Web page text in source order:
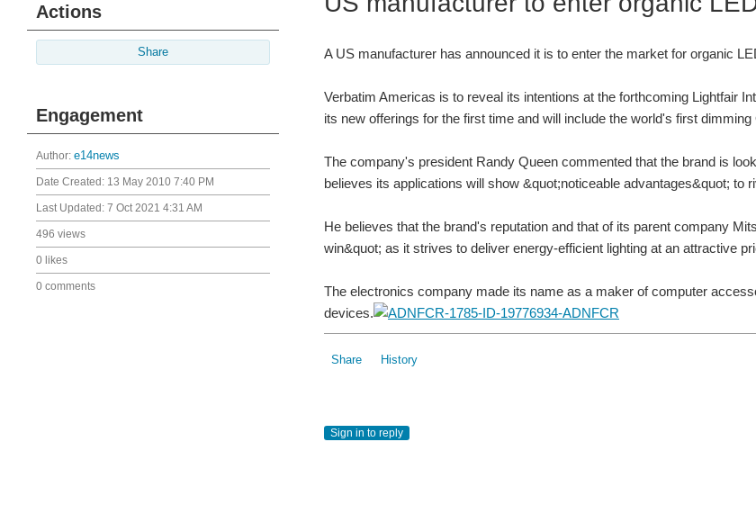
Actions
Share
Engagement
Author: e14news
Date Created: 13 May 2010 7:40 PM
Last Updated: 7 Oct 2021 4:31 AM
496 views
0 likes
0 comments
A US manufacturer has announced it is to enter the market for organic
Verbatim Americas is to reveal its intentions at the forthcoming Lightfair
its new offerings for the first time and will include the world's first
The company's president Randy Queen commented that the brand is
believes its applications will show &quot;noticeable advantages&quot; to
He believes that the brand's reputation and that of its parent company
win&quot; as it strives to deliver energy-efficient lighting at an attractive
The electronics company made its name as a maker of computer
devices.
Share History
Sign in to reply